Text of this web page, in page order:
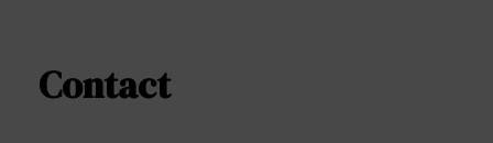
Contact